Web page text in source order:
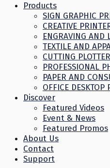
Products
SIGN GRAPHIC
CREATIVE
ENGRAVING AND
TEXTILE AND
CUTTING
PROFESSIONAL
PAPER AND
OFFICE DESKTOP
Discover
Featured Videos
Event & News
Featured Promos
About Us
Contact
Support